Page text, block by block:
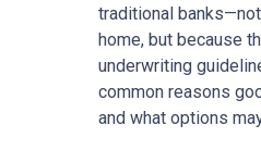
traditional
home, but because
underwriting
common reasons
and what options